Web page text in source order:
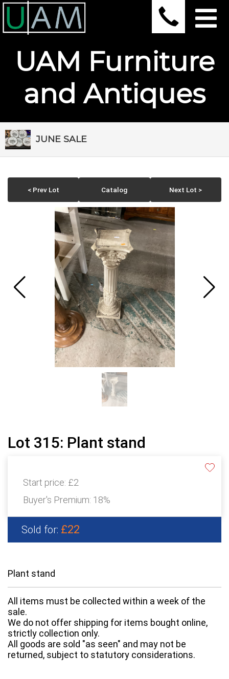
UAM Furniture
and Antiques
JUNE SALE
< Prev Lot Catalog Next Lot >
Lot 315: Plant stand
Start price: £2
Buyer's Premium: 18%
Sold for: £22
Plant stand
All items must be collected within a week of the
sale.
We do not offer shipping for items bought online,
strictly collection only.
All goods are sold "as seen" and may not be
returned, subject to statutory considerations.